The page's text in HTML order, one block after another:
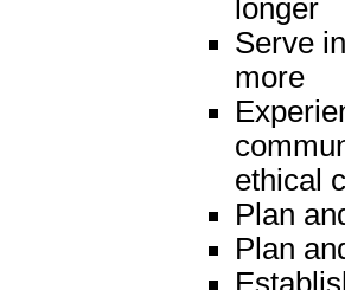
longer
Serve
more
ethical
Plan
Plan